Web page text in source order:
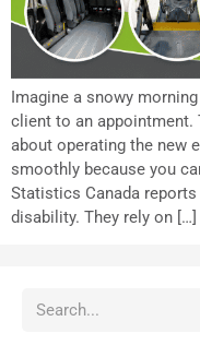
Imagine a snowy
client to an appointment.
about operating the new
smoothly because you
Statistics Canada reports
disability. They rely on […]